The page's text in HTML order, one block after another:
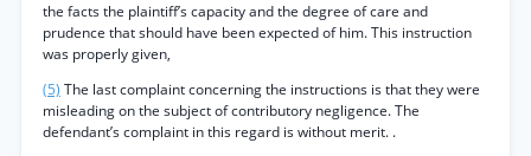
the facts the plaintiff’s capacity and the degree of care and
prudence that should have been expected of him. This instruction
was properly given,
(5) The last complaint concerning the instructions is that they were
misleading on the subject of contributory negligence. The
defendant’s complaint in this regard is without merit. .